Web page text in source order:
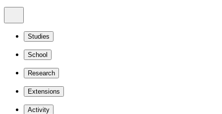
Studies
School
Research
Extensions
Activity